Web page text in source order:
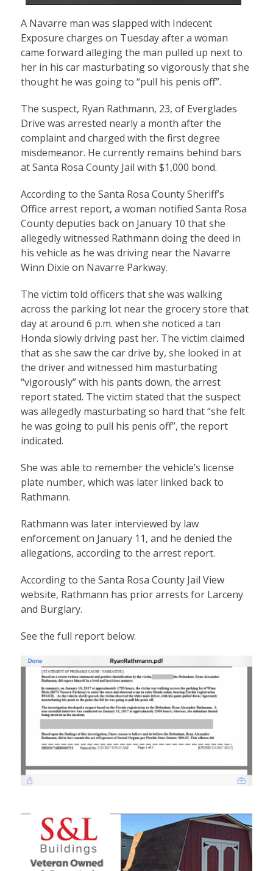
A Navarre man was slapped with Indecent
Exposure charges on Tuesday after a woman
came forward alleging the man pulled up next to
her in his car masturbating so vigorously that she
thought he was going to “pull his penis off”.
The suspect, Ryan Rathmann, 23, of Everglades
Drive was arrested nearly a month after the
complaint and charged with the first degree
misdemeanor. He currently remains behind bars
at Santa Rosa County Jail with $1,000 bond.
According to the Santa Rosa County Sheriff’s
Office arrest report, a woman notified Santa Rosa
County deputies back on January 10 that she
allegedly witnessed Rathmann doing the deed in
his vehicle as he was driving near the Navarre
Winn Dixie on Navarre Parkway.
The victim told officers that she was walking
across the parking lot near the grocery store that
day at around 6 p.m. when she noticed a tan
Honda slowly driving past her. The victim claimed
that as she saw the car drive by, she looked in at
the driver and witnessed him masturbating
“vigorously” with his pants down, the arrest
report stated. The victim stated that the suspect
was allegedly masturbating so hard that “she felt
he was going to pull his penis off”, the report
indicated.
She was able to remember the vehicle’s license
plate number, which was later linked back to
Rathmann.
Rathmann was later interviewed by law
enforcement on January 11, and he denied the
allegations, according to the arrest report.
According to the Santa Rosa County Jail View
website, Rathmann has prior arrests for Larceny
and Burglary.
See the full report below: